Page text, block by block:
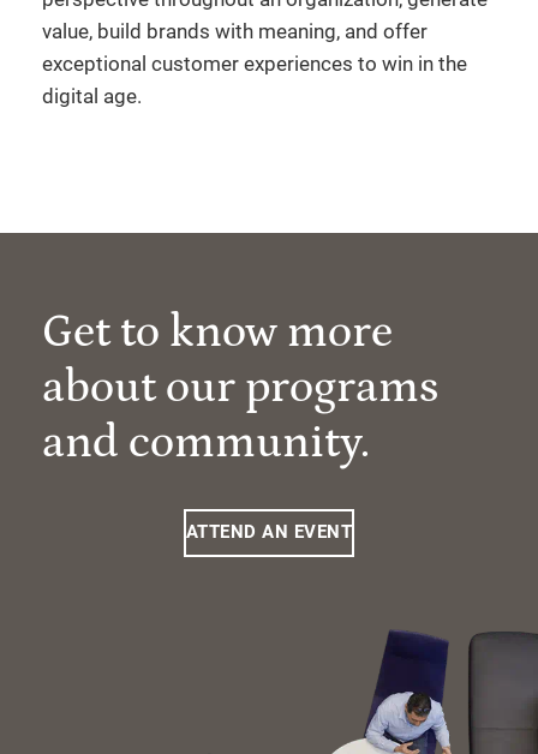
value, build brands with meaning, and offer
exceptional customer experiences to win in the
digital age.
Get to know more
about our programs
and community.
ATTEND AN EVENT